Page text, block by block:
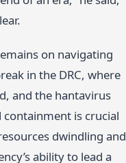
on navigating
in the DRC, where
and the hantavirus
is crucial
dwindling and
ability to lead a